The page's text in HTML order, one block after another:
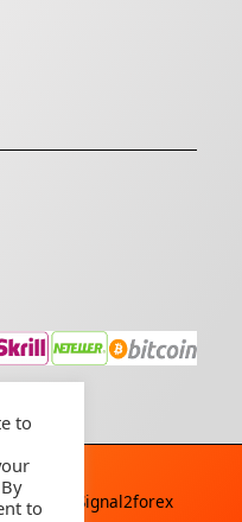
By
Signal2forex
to
to